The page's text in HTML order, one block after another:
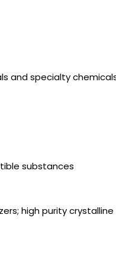
and specialty
substances
high purity